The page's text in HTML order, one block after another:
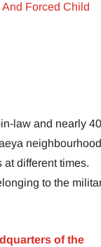
Forced Child
law and nearly 40
at different times.
to the
of the